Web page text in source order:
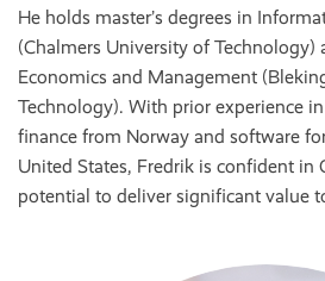
He holds master’s degrees in
(Chalmers University of Technology)
Economics and Management
Technology). With prior experience
finance from Norway and software
United States, Fredrik is confident in
potential to deliver significant value